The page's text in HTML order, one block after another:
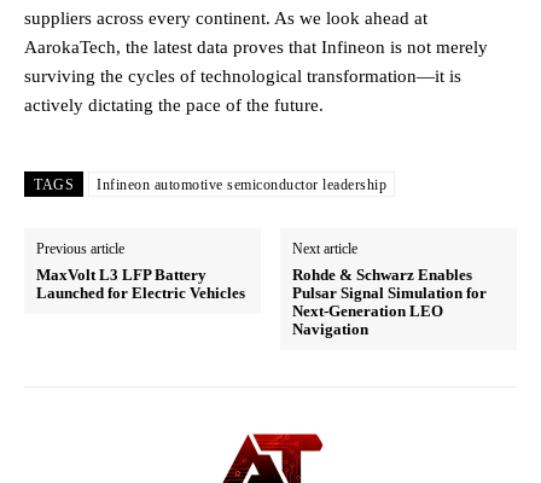
suppliers across every continent. As we look ahead at
AarokaTech, the latest data proves that Infineon is not merely
surviving the cycles of technological transformation—it is
actively dictating the pace of the future.
TAGS Infineon automotive semiconductor leadership
Previous article
MaxVolt L3 LFP Battery
Launched for Electric Vehicles
Next article
Rohde & Schwarz Enables
Pulsar Signal Simulation for
Next-Generation LEO
Navigation